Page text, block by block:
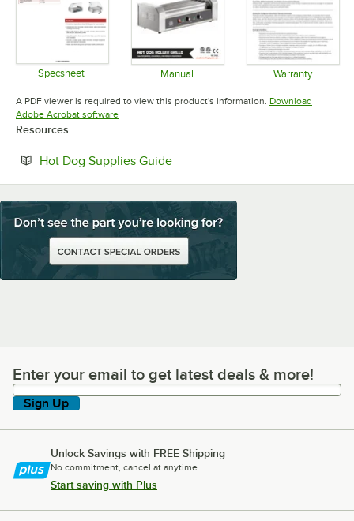
Specsheet Manual Warranty
A PDF viewer is required to view this product's information. Download
Adobe Acrobat softwareOpens in new tab
Resources
Hot Dog Supplies GuideOpens in new tab
Enter your email to get latest deals & more!
Enter your email to get latest deals & more!
Sign Up
Unlock Savings with FREE Shipping
No commitment, cancel at anytime.
Start saving with Plus